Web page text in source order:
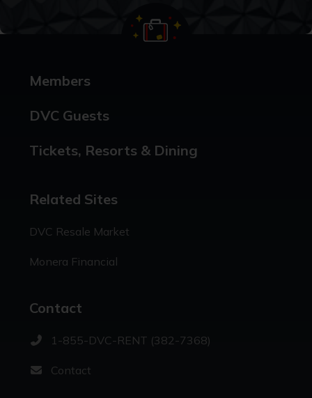
Members
DVC Guests
Tickets, Resorts & Dining
Related Sites
DVC Resale Market
Monera Financial
Contact
1-855-DVC-RENT (382-7368)
Contact